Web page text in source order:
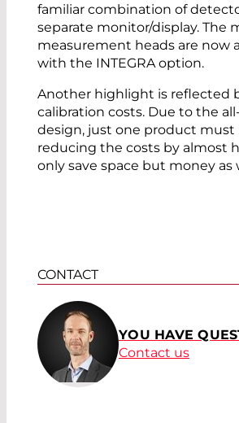
familiar combination of
separate monitor/display. The
measurement heads are now
with the INTEGRA option.
Another highlight is reflected
calibration costs. Due to the
design, just one product must
reducing the costs by almost
only save space but money as
CONTACT
YOU HAVE
Contact us